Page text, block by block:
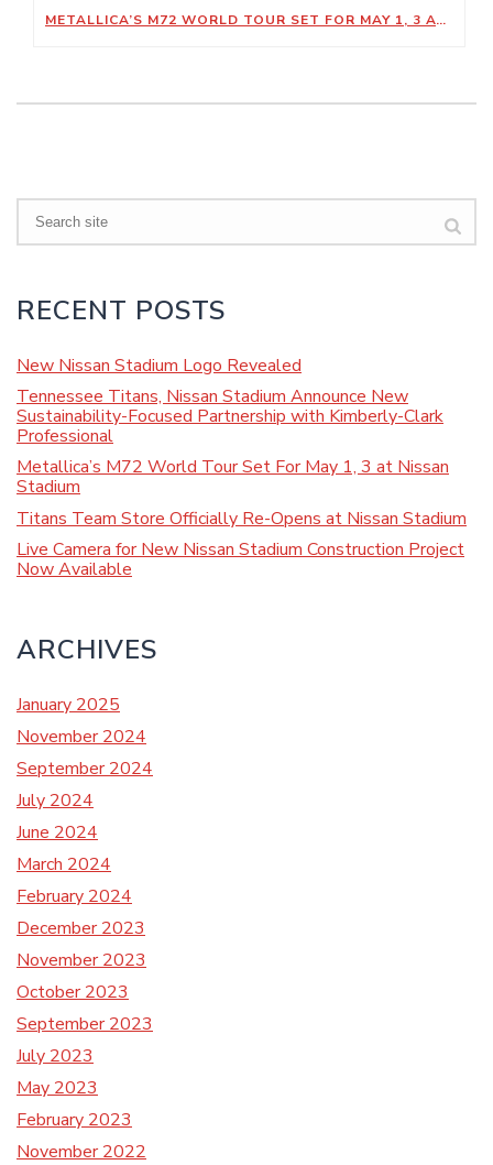
METALLICA’S M72 WORLD TOUR SET FOR MAY 1, 3 AT NISSAN STADIUM
Search
RECENT POSTS
New Nissan Stadium Logo Revealed
Tennessee Titans, Nissan Stadium Announce New
Sustainability-Focused Partnership with Kimberly-Clark
Professional
Metallica’s M72 World Tour Set For May 1, 3 at Nissan
Stadium
Titans Team Store Officially Re-Opens at Nissan Stadium
Live Camera for New Nissan Stadium Construction Project
Now Available
ARCHIVES
January 2025
November 2024
September 2024
July 2024
June 2024
March 2024
February 2024
December 2023
November 2023
October 2023
September 2023
July 2023
May 2023
February 2023
November 2022